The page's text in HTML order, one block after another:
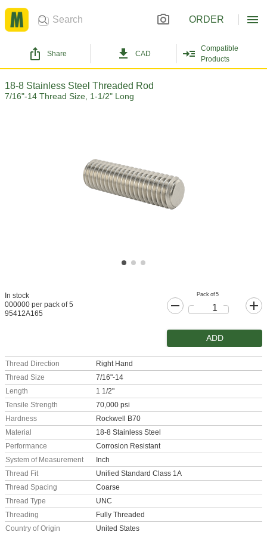
ORDER
Share CAD
Compatible
Products
18-8 Stainless Steel Threaded Rod
7/16"-14 Thread Size, 1-1/2" Long
In stock
000000 per pack of 5
95412A165
Pack of 5
ADD
Thread Direction
Right Hand
Thread Size
7/16"-14
Length
1 1/2"
Tensile Strength
70,000 psi
Hardness
Rockwell B70
Material
18-8 Stainless Steel
Performance
Corrosion Resistant
System of Measurement
Inch
Thread Fit
Unified Standard Class 1A
Thread Spacing
Coarse
Thread Type
UNC
Threading
Fully Threaded
Country of Origin
United States